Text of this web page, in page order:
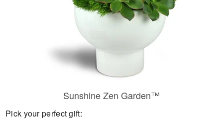
Sunshine Zen Garden™
Pick your perfect gift: